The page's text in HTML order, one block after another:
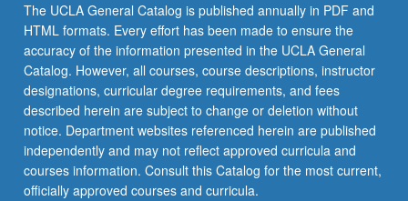
The UCLA General Catalog is published annually in PDF and
HTML formats. Every effort has been made to ensure the
accuracy of the information presented in the UCLA General
Catalog. However, all courses, course descriptions, instructor
designations, curricular degree requirements, and fees
described herein are subject to change or deletion without
notice. Department websites referenced herein are published
independently and may not reflect approved curricula and
courses information. Consult this Catalog for the most current,
officially approved courses and curricula.